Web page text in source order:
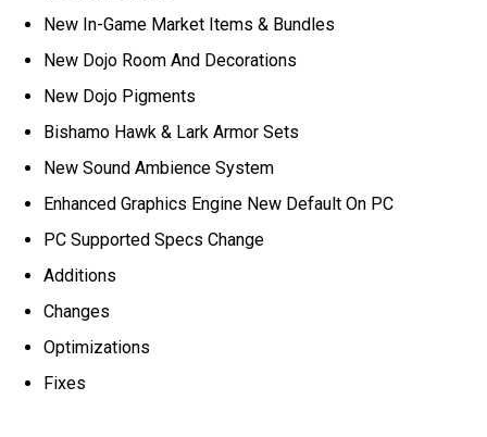
New In-Game Market Items & Bundles
New Dojo Room And Decorations
New Dojo Pigments
Bishamo Hawk & Lark Armor Sets
New Sound Ambience System
Enhanced Graphics Engine New Default On PC
PC Supported Specs Change
Additions
Changes
Optimizations
Fixes